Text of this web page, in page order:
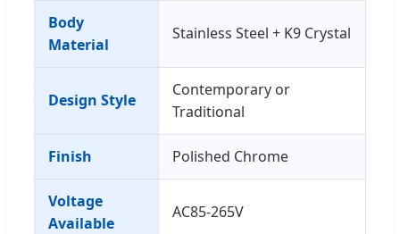
Body
Material
Stainless Steel + K9 Crystal
Design Style
Contemporary or
Traditional
Finish Polished Chrome
Voltage
Available
AC85-265V